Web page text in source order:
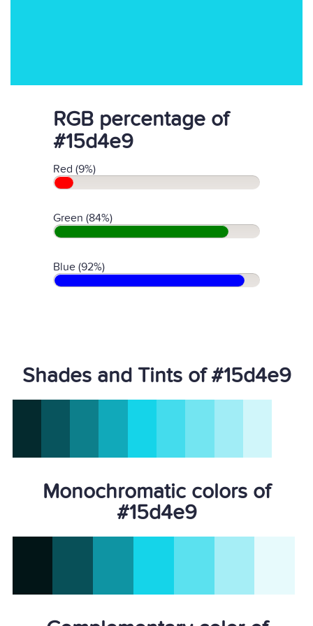
RGB percentage of
#15d4e9
Red (9%)
Green (84%)
Blue (92%)
Shades and Tints of #15d4e9
Monochromatic colors of
#15d4e9